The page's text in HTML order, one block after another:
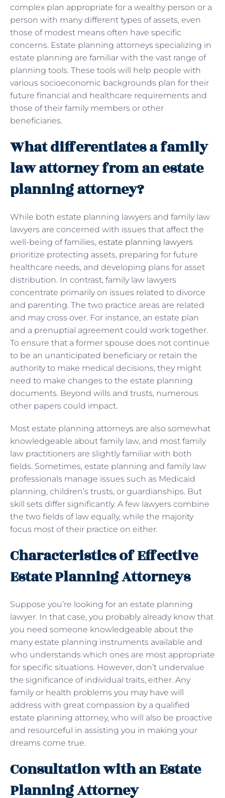
complex plan appropriate for a wealthy person or a
person with many different types of assets, even
those of modest means often have specific
concerns. Estate planning attorneys specializing in
estate planning are familiar with the vast range of
planning tools. These tools will help people with
various socioeconomic backgrounds plan for their
future financial and healthcare requirements and
those of their family members or other
beneficiaries.
What differentiates a family
law attorney from an estate
planning attorney?
While both estate planning lawyers and family law
lawyers are concerned with issues that affect the
well-being of families, estate planning lawyers
prioritize protecting assets, preparing for future
healthcare needs, and developing plans for asset
distribution. In contrast, family law lawyers
concentrate primarily on issues related to divorce
and parenting. The two practice areas are related
and may cross over. For instance, an estate plan
and a prenuptial agreement could work together.
To ensure that a former spouse does not continue
to be an unanticipated beneficiary or retain the
authority to make medical decisions, they might
need to make changes to the estate planning
documents. Beyond wills and trusts, numerous
other papers could impact.
Most estate planning attorneys are also somewhat
knowledgeable about family law, and most family
law practitioners are slightly familiar with both
fields. Sometimes, estate planning and family law
professionals manage issues such as Medicaid
planning, children’s trusts, or guardianships. But
skill sets differ significantly. A few lawyers combine
the two fields of law equally, while the majority
focus most of their practice on either.
Characteristics of Effective
Estate Planning Attorneys
Suppose you’re looking for an estate planning
lawyer. In that case, you probably already know that
you need someone knowledgeable about the
many estate planning instruments available and
who understands which ones are most appropriate
for specific situations. However, don’t undervalue
the significance of individual traits, either. Any
family or health problems you may have will
address with great compassion by a qualified
estate planning attorney, who will also be proactive
and resourceful in assisting you in making your
dreams come true.
Consultation with an Estate
Planning Attorney